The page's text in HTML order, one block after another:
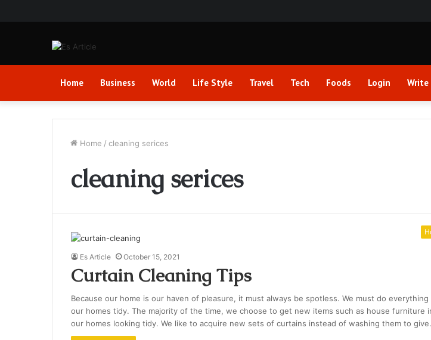
Home Business World Life Style Travel Tech Foods Login Write
Home / cleaning serices
cleaning serices
Es Article October 15, 2021
Curtain Cleaning Tips
Because our home is our haven of pleasure, it must always be spotless. We must do
our homes tidy. The majority of the time, we choose to get new items such as house furniture
our homes looking tidy. We like to acquire new sets of curtains instead of washing them to